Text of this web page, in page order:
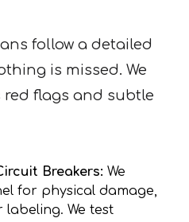
follow a detailed
is missed. We
flags and subtle
Breakers: We
for physical damage,
We test